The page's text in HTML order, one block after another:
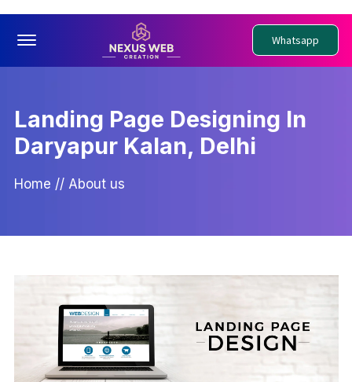
Offcanvas Menu Open Whatsapp
Landing Page Designing In
Daryapur Kalan, Delhi
Home // About us